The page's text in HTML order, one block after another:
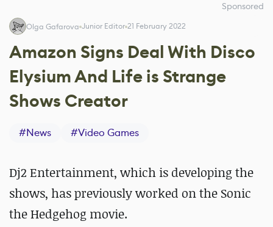
Sponsored
Olga Gafarova Junior Editor 21 February 2022
Amazon Signs Deal With Disco
Elysium And Life is Strange
Shows Creator
#News #Video Games
Dj2 Entertainment, which is developing the
shows, has previously worked on the Sonic
the Hedgehog movie.